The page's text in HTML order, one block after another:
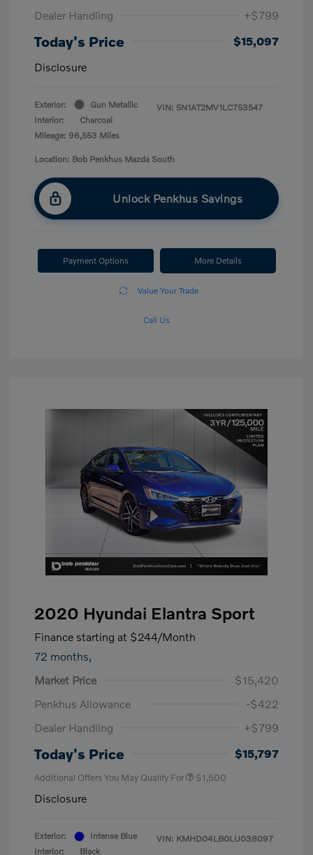
Dealer Handling
+$799
Today's Price
$15,097
Disclosure
Exterior:
Gun Metallic
Interior:
Charcoal
Mileage: 96,553 Miles
VIN: 5N1AT2MV1LC753547
Location: Bob Penkhus Mazda South
Unlock Penkhus Savings
Payment Options More Details
Value Your Trade
Call Us
2020 Hyundai Elantra Sport
Finance starting at $244/Month
72 months,
Market Price
$15,420
Penkhus Allowance
-$422
Dealer Handling
+$799
Today's Price $15,797
Additional Offers You May Qualify For $1,500
Disclosure
Exterior:
Intense Blue
Interior:
Black
VIN: KMHD04LB0LU038097